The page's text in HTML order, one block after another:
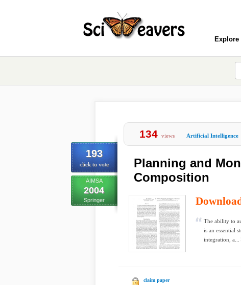
Explore
193
click to vote
AIMSA
2004
Springer
134 views Artificial Intelligence
Planning and
Composition
The ability to
is an essential
integration, a...
claim paper